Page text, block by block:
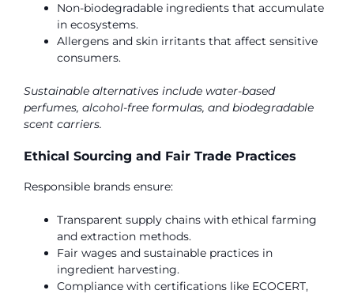
Non-biodegradable ingredients that accumulate
in ecosystems.
Allergens and skin irritants that affect sensitive
consumers.
Sustainable alternatives include water-based
perfumes, alcohol-free formulas, and biodegradable
scent carriers.
Ethical Sourcing and Fair Trade Practices
Responsible brands ensure:
Transparent supply chains with ethical farming
and extraction methods.
Fair wages and sustainable practices in
ingredient harvesting.
Compliance with certifications like ECOCERT,